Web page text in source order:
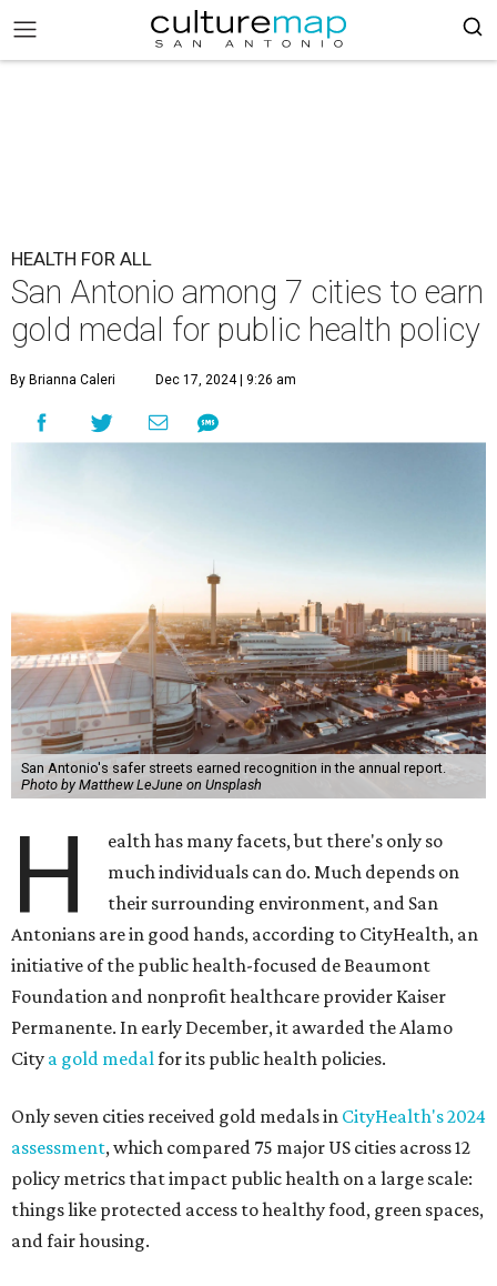
HEALTH FOR ALL
San Antonio among 7 cities to earn
gold medal for public health policy
By Brianna Caleri Dec 17, 2024 | 9:26 am
San Antonio's safer streets earned recognition in the annual report.
Photo by Matthew LeJune on Unsplash
H
ealth has many facets, but there's only so
much individuals can do. Much depends on
their surrounding environment, and San
Antonians are in good hands, according to CityHealth, an
initiative of the public health-focused de Beaumont
Foundation and nonprofit healthcare provider Kaiser
Permanente. In early December, it awarded the Alamo
City a gold medalfor its public health policies.
Only seven cities received gold medals in CityHealth's 2024
assessment, which compared 75 major US cities across 12
policy metrics that impact public health on a large scale:
things like protected access to healthy food, green spaces,
and fair housing.